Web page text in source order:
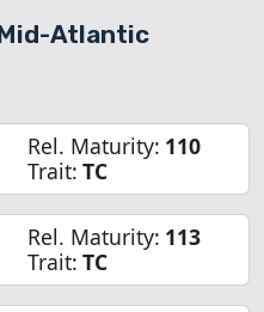
Atlantic
Rel. Maturity: 110
Trait: TC
Rel. Maturity: 113
Trait: TC